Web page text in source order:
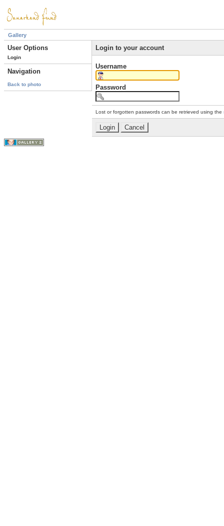
Gallery
User Options
Login
Navigation
Back to photo
Login to your account
Username
Password
Lost or forgotten passwords can be retrieved using the